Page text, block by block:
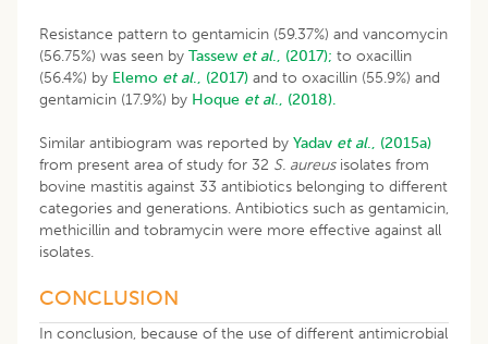
Resistance pattern to gentamicin (59.37%) and vancomycin
(56.75%) was seen by Tassew et al., (2017); to oxacillin
(56.4%) by Elemo et al., (2017) and to oxacillin (55.9%) and
gentamicin (17.9%) by Hoque et al., (2018).
Similar antibiogram was reported by Yadav et al., (2015a)
from present area of study for 32 S. aureus isolates from
bovine mastitis against 33 antibiotics belonging to different
categories and generations. Antibiotics such as gentamicin,
methicillin and tobramycin were more effective against all
isolates.
CONCLUSION
In conclusion, because of the use of different antimicrobial